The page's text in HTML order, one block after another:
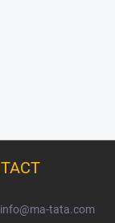
info@ma-tata.com